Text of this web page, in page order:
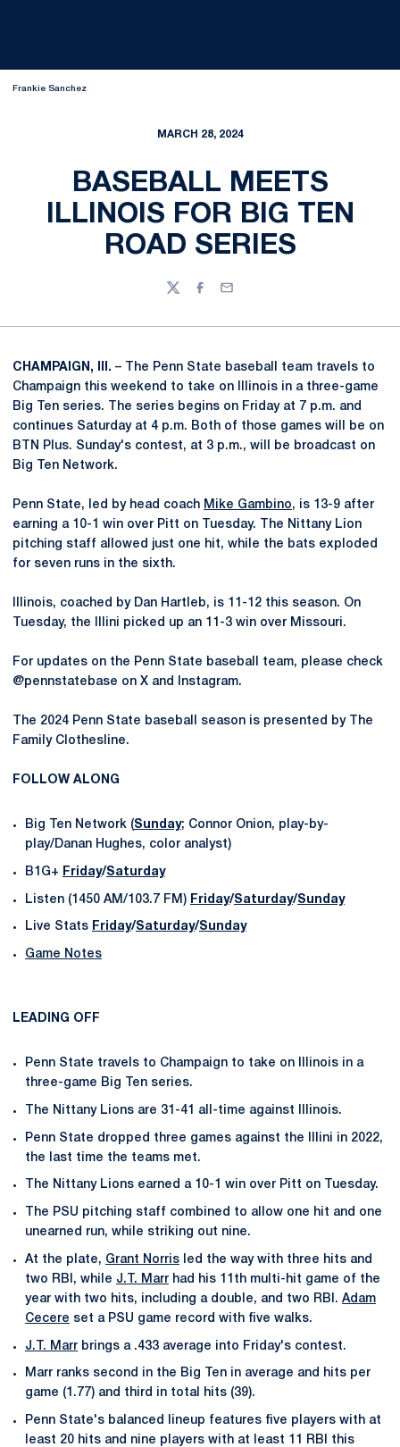
Frankie Sanchez
MARCH 28, 2024
BASEBALL MEETS
ILLINOIS FOR BIG TEN
ROAD SERIES
TwitterFacebook
Email
CHAMPAIGN, Ill. – The Penn State baseball team travels to
Champaign this weekend to take on Illinois in a three-game
Big Ten series. The series begins on Friday at 7 p.m. and
continues Saturday at 4 p.m. Both of those games will be on
BTN Plus. Sunday's contest, at 3 p.m., will be broadcast on
Big Ten Network.
Penn State, led by head coach Mike Gambino, is 13-9 after
earning a 10-1 win over Pitt on Tuesday. The Nittany Lion
pitching staff allowed just one hit, while the bats exploded
for seven runs in the sixth.
Illinois, coached by Dan Hartleb, is 11-12 this season. On
Tuesday, the Illini picked up an 11-3 win over Missouri.
For updates on the Penn State baseball team, please check
@pennstatebase on X and Instagram.
The 2024 Penn State baseball season is presented by The
Family Clothesline.
FOLLOW ALONG
Big Ten Network (Sunday; Connor Onion, play-by-
play/Danan Hughes, color analyst)
B1G+ Friday/Saturday
Listen (1450 AM/103.7 FM) Friday/Saturday/Sunday
Live Stats Friday/Saturday/Sunday
Game Notes
LEADING OFF
Penn State travels to Champaign to take on Illinois in a
three-game Big Ten series.
The Nittany Lions are 31-41 all-time against Illinois.
Penn State dropped three games against the Illini in 2022,
the last time the teams met.
The Nittany Lions earned a 10-1 win over Pitt on Tuesday.
The PSU pitching staff combined to allow one hit and one
unearned run, while striking out nine.
At the plate, Grant Norris led the way with three hits and
two RBI, while J.T. Marr had his 11th multi-hit game of the
year with two hits, including a double, and two RBI. Adam
Cecere set a PSU game record with five walks.
J.T. Marr brings a .433 average into Friday's contest.
Marr ranks second in the Big Ten in average and hits per
game (1.77) and third in total hits (39).
Penn State's balanced lineup features five players with at
least 20 hits and nine players with at least 11 RBI this